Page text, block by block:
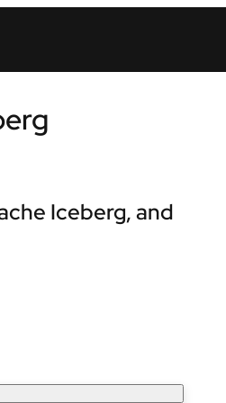
Iceberg, and